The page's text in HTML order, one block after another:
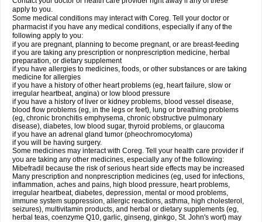
apply to you.
Some medical conditions may interact with Coreg. Tell your doctor or
pharmacist if you have any medical conditions, especially if any of the
following apply to you:
if you are pregnant, planning to become pregnant, or are breast-feeding
if you are taking any prescription or nonprescription medicine, herbal
preparation, or dietary supplement
if you have allergies to medicines, foods, or other substances or are taking
medicine for allergies
if you have a history of other heart problems (eg, heart failure, slow or
irregular heartbeat, angina) or low blood pressure
if you have a history of liver or kidney problems, blood vessel disease,
blood flow problems (eg, in the legs or feet), lung or breathing problems
(eg, chronic bronchitis emphysema, chronic obstructive pulmonary
disease), diabetes, low blood sugar, thyroid problems, or glaucoma
if you have an adrenal gland tumor (pheochromocytoma)
if you will be having surgery.
Some medicines may interact with Coreg. Tell your health care provider if
you are taking any other medicines, especially any of the following:
Mibefradil because the risk of serious heart side effects may be increased
Many prescription and nonprescription medicines (eg, used for infections,
inflammation, aches and pains, high blood pressure, heart problems,
irregular heartbeat, diabetes, depression, mental or mood problems,
immune system suppression, allergic reactions, asthma, high cholesterol,
seizures), multivitamin products, and herbal or dietary supplements (eg,
herbal teas, coenzyme Q10, garlic, ginseng, ginkgo, St. John's wort) may